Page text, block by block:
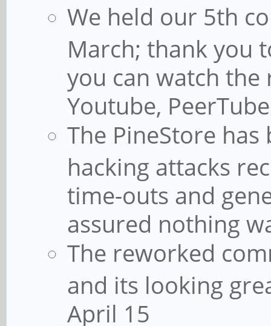
We held our 5th
March; thank you
you can watch
Youtube,
The PineStore
hacking attacks
time-outs and
assured nothing
The reworked
and its looking
April 15